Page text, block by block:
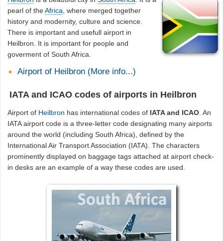
pearl of theAfrica , where merged together
history and modernity, culture and science.
There is important and usefull airport in
Heilbron. It is important for people and
goverment of South Africa.
Airport of Heilbron (More info...)
IATA and ICAO codes of airports in Heilbron
Airport of Heilbron has international codes of IATA and ICAO. An
IATA airport code is a three-letter code designating many airports
around the world (including South Africa), defined by the
International Air Transport Association (IATA). The characters
prominently displayed on baggage tags attached at airport check-
in desks are an example of a way these codes are used.